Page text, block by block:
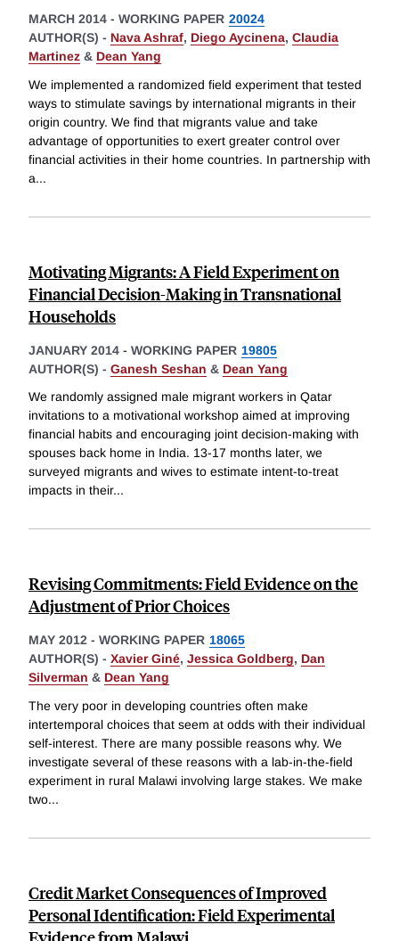
MARCH 2014 - WORKING PAPER 20024
AUTHOR(S) - Nava Ashraf, Diego Aycinena, Claudia
Martinez & Dean Yang
We implemented a randomized field experiment that tested
ways to stimulate savings by international migrants in their
origin country. We find that migrants value and take
advantage of opportunities to exert greater control over
financial activities in their home countries. In partnership with
a...
Motivating Migrants: A Field Experiment on
Financial Decision-Making in Transnational
Households
JANUARY 2014 - WORKING PAPER 19805
AUTHOR(S) - Ganesh Seshan & Dean Yang
We randomly assigned male migrant workers in Qatar
invitations to a motivational workshop aimed at improving
financial habits and encouraging joint decision-making with
spouses back home in India. 13-17 months later, we
surveyed migrants and wives to estimate intent-to-treat
impacts in their...
Revising Commitments: Field Evidence on the
Adjustment of Prior Choices
MAY 2012 - WORKING PAPER 18065
AUTHOR(S) - Xavier Giné, Jessica Goldberg, Dan
Silverman & Dean Yang
The very poor in developing countries often make
intertemporal choices that seem at odds with their individual
self-interest. There are many possible reasons why. We
investigate several of these reasons with a lab-in-the-field
experiment in rural Malawi involving large stakes. We make
two...
Credit Market Consequences of Improved
Personal Identification: Field Experimental